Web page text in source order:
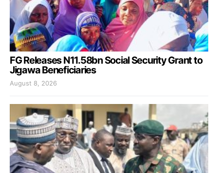
FG Releases N11.58bn Social Security Grant to
Jigawa Beneficiaries
August 8, 2026